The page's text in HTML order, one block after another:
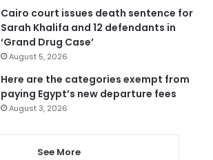
Cairo court issues death sentence for
Sarah Khalifa and 12 defendants in
‘Grand Drug Case’
August 5, 2026
Here are the categories exempt from
paying Egypt’s new departure fees
August 3, 2026
See More